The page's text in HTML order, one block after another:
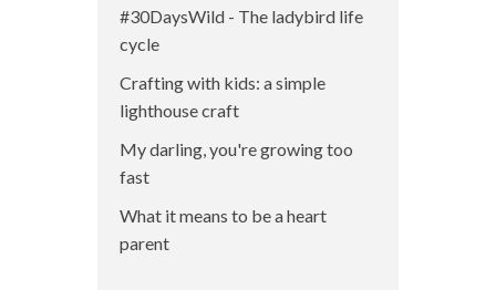
#30DaysWild - The ladybird life
cycle
Crafting with kids: a simple
lighthouse craft
My darling, you're growing too
fast
What it means to be a heart
parent